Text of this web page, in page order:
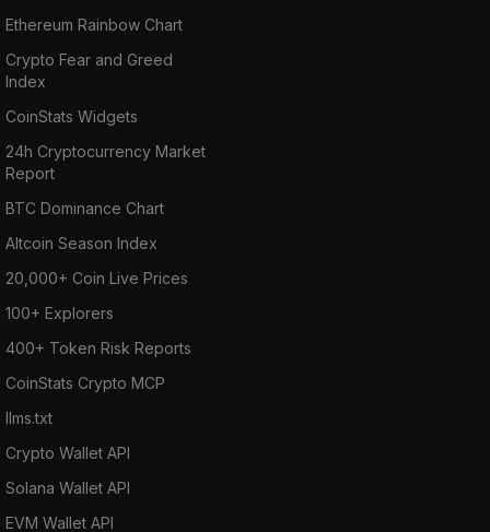
Ethereum Rainbow Chart
Crypto Fear and Greed
Index
CoinStats Widgets
24h Cryptocurrency Market
Report
BTC Dominance Chart
Altcoin Season Index
20,000+ Coin Live Prices
100+ Explorers
400+ Token Risk Reports
CoinStats Crypto MCP
llms.txt
Crypto Wallet API
Solana Wallet API
EVM Wallet API